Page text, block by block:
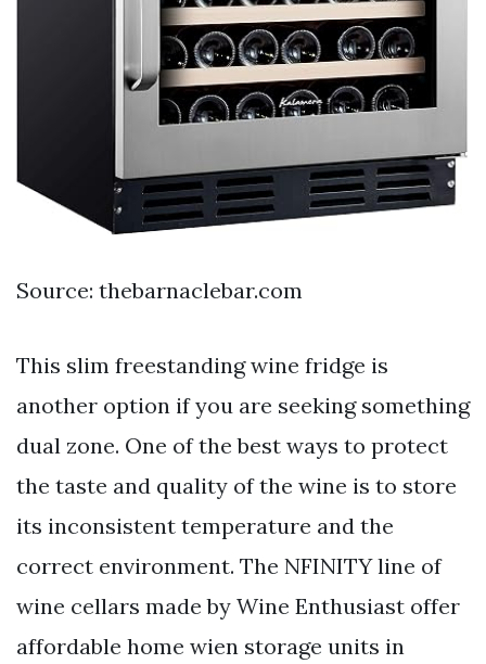
Source: thebarnaclebar.com
This slim freestanding wine fridge is
another option if you are seeking something
dual zone. One of the best ways to protect
the taste and quality of the wine is to store
its inconsistent temperature and the
correct environment. The NFINITY line of
wine cellars made by Wine Enthusiast offer
affordable home wien storage units in